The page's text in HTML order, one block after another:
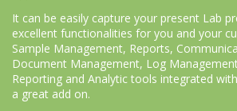
It can be easily capture your present Lab
excellent functionalities for you and your
Sample Management, Reports,
Document Management, Log
Reporting and Analytic tools integrated
a great add on.